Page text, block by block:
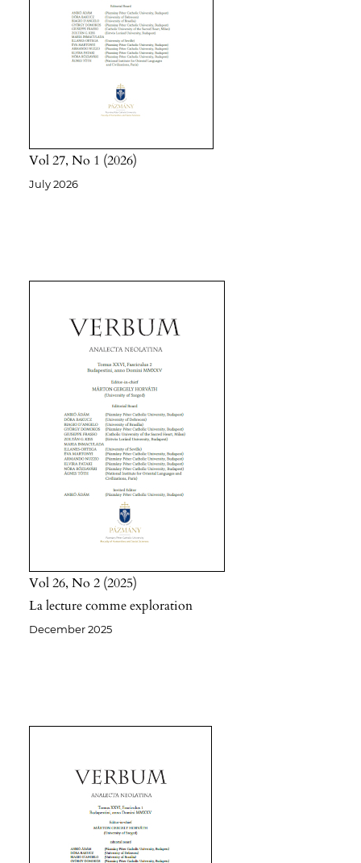
Vol 27 No 1 2026
July 2026
Vol 26 No 2 2025
La lecture comme exploration
December 2025